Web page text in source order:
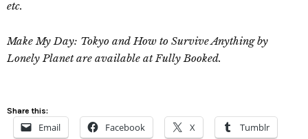
etc.
Make My Day: Tokyo and How to Survive Anything by
Lonely Planet are available at Fully Booked.
Share this:
Email Facebook X Tumblr